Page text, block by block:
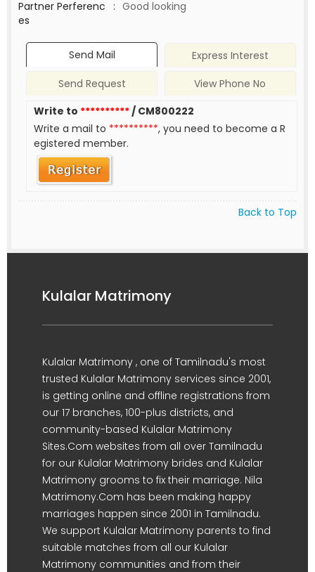
Partner Perferenc
es
: Good looking
Send Mail
Express Interest
Send Request
View Phone No
Write to **********/ CM800222
Write a mail to **********, you need to become a R
egistered member.
Back to Top
Kulalar Matrimony
Kulalar Matrimony , one of Tamilnadu's most
trusted Kulalar Matrimony services since 2001,
is getting online and offline registrations from
our 17 branches, 100-plus districts, and
community-based Kulalar Matrimony
Sites.Com websites from all over Tamilnadu
for our Kulalar Matrimony brides and Kulalar
Matrimony grooms to fix their marriage. Nila
Matrimony.Com has been making happy
marriages happen since 2001 in Tamilnadu.
We support Kulalar Matrimony parents to find
suitable matches from all our Kulalar
Matrimony communities and from their